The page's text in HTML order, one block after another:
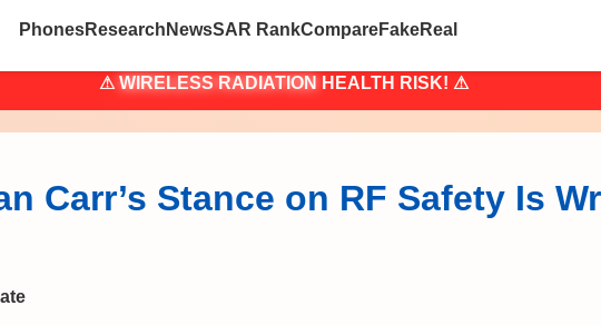
PhonesResearch NewsSAR RankCompareFakeReal
⚠ WIRELESS RADIATION HEALTH RISK! ⚠
Carr’s Stance on RF Safety Is